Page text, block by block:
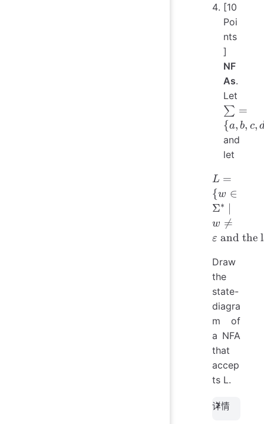
[10
Poi
nts
]
NF
As.
Let
\sum
= \
{a,
b, c,
∑ =
{a, b, c,
and
let
L = \{
\in
\Sigma^*
\mid
\neq
\text{
the
character
of }
\text{
appears
nowhere
else in }
\}
L =
{w ∈
Σ∗ ∣
w 
=
ε and the
Draw
the
state-
diagra
m of
a NFA
that
accep
ts L.
详情